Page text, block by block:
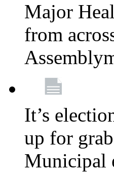
Major
from
It’s
up for
Municipal